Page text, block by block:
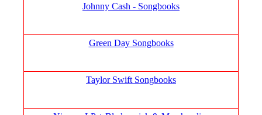
Johnny Cash - Songbooks
Green Day Songbooks
Taylor Swift Songbooks